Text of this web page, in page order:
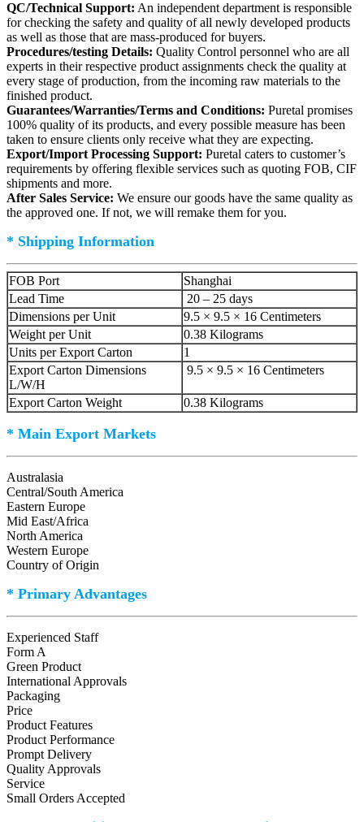
QC/Technical Support: An independent department is responsible
for checking the safety and quality of all newly developed products
as well as those that are mass-produced for buyers.
Procedures/testing Details: Quality Control personnel who are all
experts in their respective product assignments check the quality at
every stage of production, from the incoming raw materials to the
finished product.
Guarantees/Warranties/Terms and Conditions: Puretal promises
100% quality of its products, and every possible measure has been
taken to ensure clients only receive what they are expecting.
Export/Import Processing Support: Puretal caters to customer’s
requirements by offering flexible services such as quoting FOB, CIF
shipments and more.
After Sales Service: We ensure our goods have the same quality as
the approved one. If not, we will remake them for you.
* Shipping Information
FOB Port
Shanghai
Lead Time
20 – 25 days
Dimensions per Unit
9.5 × 9.5 × 16 Centimeters
Weight per Unit
0.38 Kilograms
Units per Export Carton
1
Export Carton Dimensions
L/W/H
9.5 × 9.5 × 16 Centimeters
Export Carton Weight 0.38 Kilograms
* Main Export Markets
Australasia
Central/South America
Eastern Europe
Mid East/Africa
North America
Western Europe
Country of Origin
* Primary Advantages
Experienced Staff
Form A
Green Product
International Approvals
Packaging
Price
Product Features
Product Performance
Prompt Delivery
Quality Approvals
Service
Small Orders Accepted